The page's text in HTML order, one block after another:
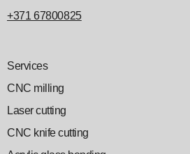
+371 67800825
Services
CNC milling
Laser cutting
CNC knife cutting